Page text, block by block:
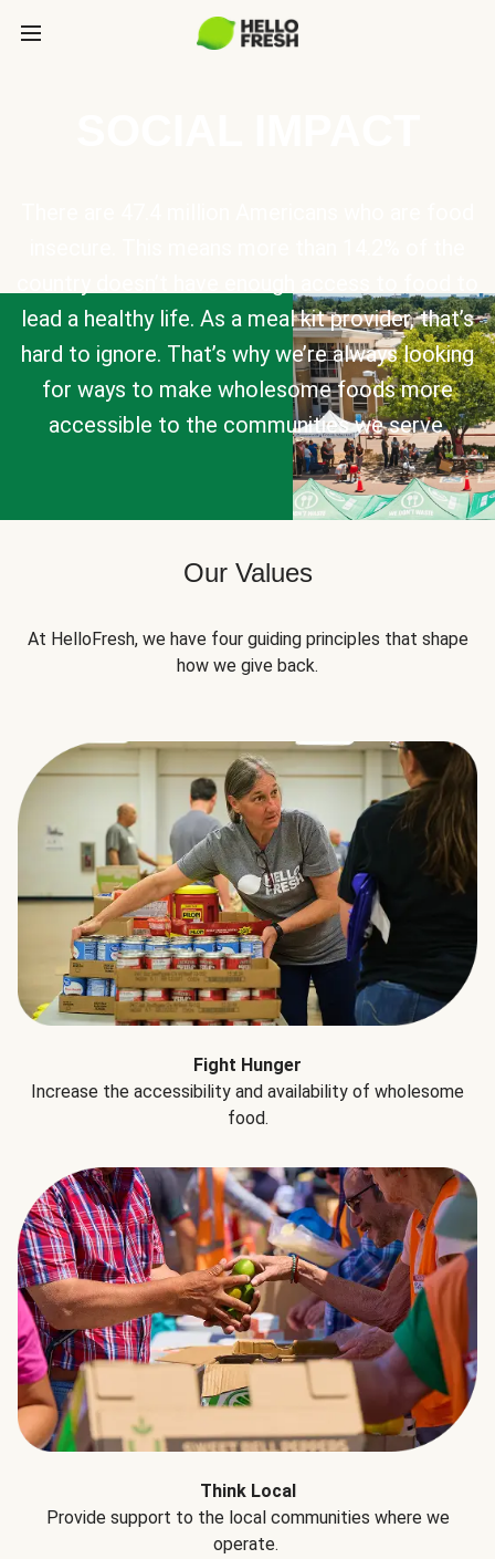
lead a healthy life. As a meal kit provider, that’s
hard to ignore. That’s why we’re always looking
for ways to make wholesome foods more
accessible to the communities we serve.
Our Values
At HelloFresh, we have four guiding principles that shape
how we give back.
Fight Hunger
Increase the accessibility and availability of wholesome
food.
Think Local
Provide support to the local communities where we
operate.